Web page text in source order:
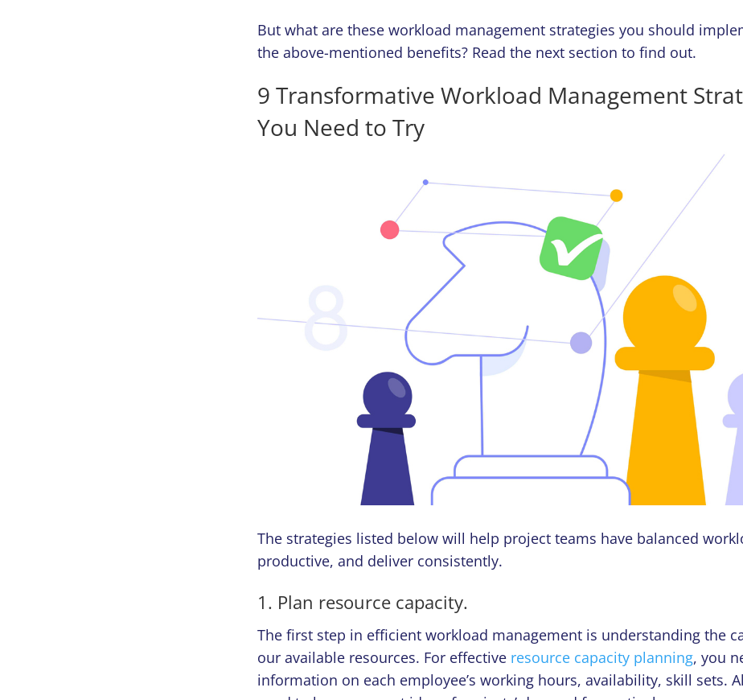
But what are these workload management strategies you should
the above-mentioned benefits? Read the next section to find out.
9 Transformative Workload Management
You Need to Try
The strategies listed below will help project teams have balanced
productive, and deliver consistently.
1. Plan resource capacity.
The first step in efficient workload management is understanding the
our available resources. For effective resource capacity planning, you
information on each employee’s working hours, availability, skill sets.